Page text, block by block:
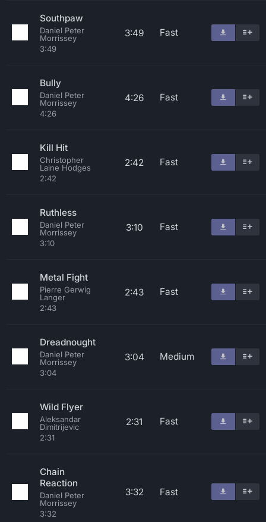
Southpaw
Daniel Peter
Morrissey
3:49
3:49 Fast
Bully
Daniel Peter
Morrissey
4:26
4:26 Fast
Kill Hit
Christopher
Laine Hodges
2:42
2:42 Fast
Ruthless
Daniel Peter
Morrissey
3:10
3:10 Fast
Metal Fight
Pierre Gerwig
Langer
2:43
2:43 Fast
Dreadnought
Daniel Peter
Morrissey
3:04
3:04 Medium
Wild Flyer
Aleksandar
Dimitrijevic
2:31
2:31 Fast
Chain
Reaction
Daniel Peter
Morrissey
3:32
3:32 Fast